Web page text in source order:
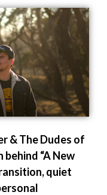
& The Dudes of
“A New
quiet